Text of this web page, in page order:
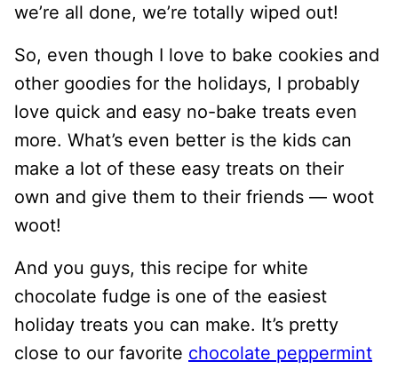
we’re all done, we’re totally wiped out!
So, even though I love to bake cookies and
other goodies for the holidays, I probably
love quick and easy no-bake treats even
more. What’s even better is the kids can
make a lot of these easy treats on their
own and give them to their friends — woot
woot!
And you guys, this recipe for white
chocolate fudge is one of the easiest
holiday treats you can make. It’s pretty
close to our favorite chocolate peppermint